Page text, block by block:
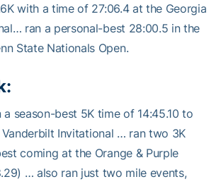
with a time of 27:06.4 at the Georgia
ran a personal-best 28:00.5 in the
State Nationals Open.
season-best 5K time of 14:45.10 to
Invitational … ran two 3K
coming at the Orange & Purple
… also ran just two mile events,